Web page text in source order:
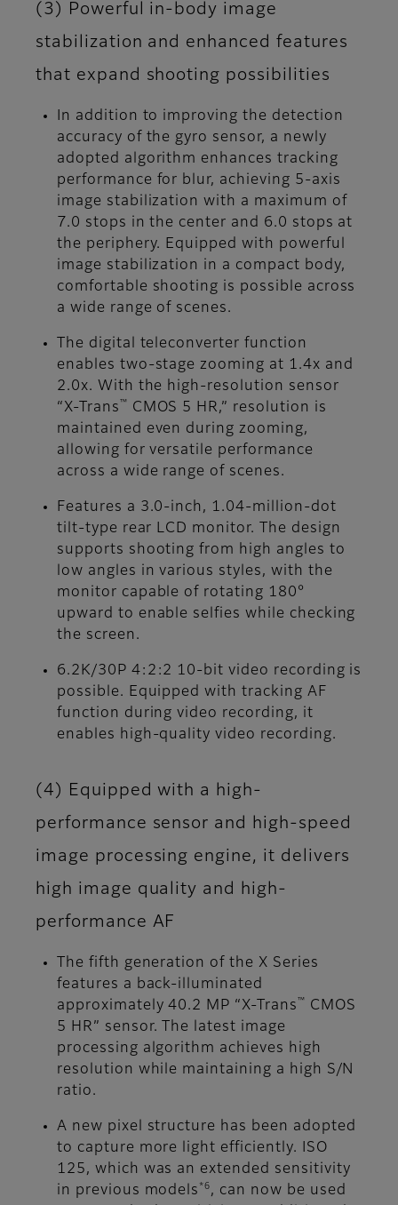
(3) Powerful in-body image
stabilization and enhanced features
that expand shooting possibilities
In addition to improving the detection
accuracy of the gyro sensor, a newly
adopted algorithm enhances tracking
performance for blur, achieving 5-axis
image stabilization with a maximum of
7.0 stops in the center and 6.0 stops at
the periphery. Equipped with powerful
image stabilization in a compact body,
comfortable shooting is possible across
a wide range of scenes.
The digital teleconverter function
enables two-stage zooming at 1.4x and
2.0x. With the high-resolution sensor
“X-Trans ™
CMOS 5 HR,” resolution is
maintained even during zooming,
allowing for versatile performance
across a wide range of scenes.
Features a 3.0-inch, 1.04-million-dot
tilt-type rear LCD monitor. The design
supports shooting from high angles to
low angles in various styles, with the
monitor capable of rotating 180°
upward to enable selfies while checking
the screen.
6.2K/30P 4:2:2 10-bit video recording is
possible. Equipped with tracking AF
function during video recording, it
enables high-quality video recording.
(4) Equipped with a high-
performance sensor and high-speed
image processing engine, it delivers
high image quality and high-
performance AF
The fifth generation of the X Series
features a back-illuminated
approximately 40.2 MP “X-Trans ™
CMOS
5 HR” sensor. The latest image
processing algorithm achieves high
resolution while maintaining a high S/N
ratio.
A new pixel structure has been adopted
to capture more light efficiently. ISO
125, which was an extended sensitivity
in previous models *6 , can now be used